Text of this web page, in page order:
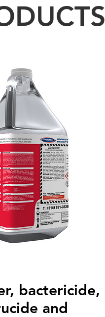
bactericide,
and